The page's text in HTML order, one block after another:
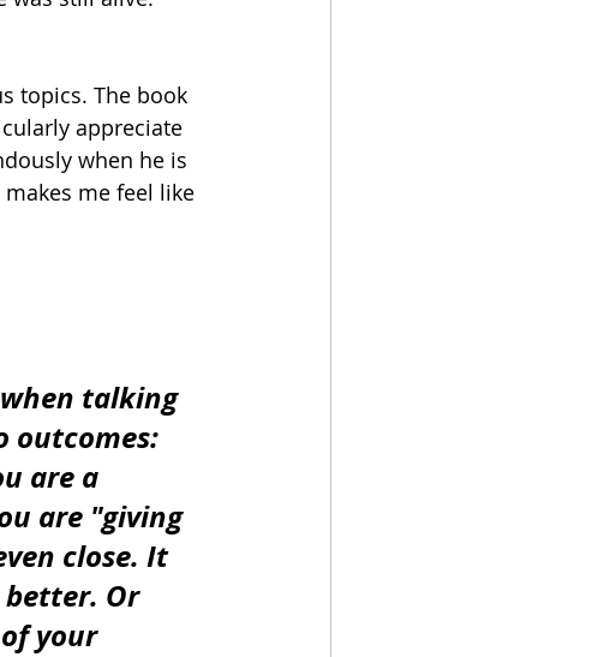
topics. The book
appreciate
when he is
me feel like
talking
outcomes:
are a
are "giving
close. It
better. Or
your